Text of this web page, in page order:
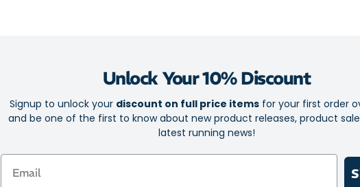
secure fit for
Unlock Your 10% Discount
Signup to unlock your discount on full price items for your first order
and be one of the first to know about new product releases, product
latest running news!
Email